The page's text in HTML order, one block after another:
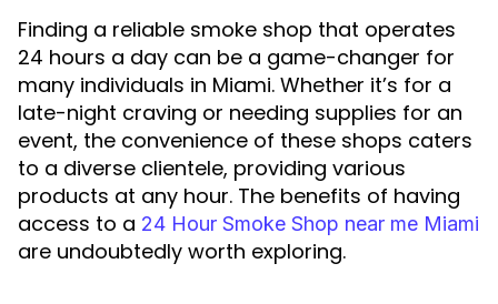
Finding a reliable smoke shop that operates
24 hours a day can be a game-changer for
many individuals in Miami. Whether it’s for a
late-night craving or needing supplies for an
event, the convenience of these shops caters
to a diverse clientele, providing various
products at any hour. The benefits of having
access to a 24 Hour Smoke Shop near me Miami
are undoubtedly worth exploring.